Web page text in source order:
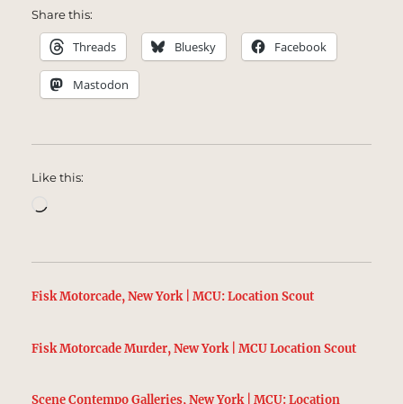
Share this:
Threads Bluesky Facebook
Mastodon
Like this:
Fisk Motorcade, New York | MCU: Location Scout
Fisk Motorcade Murder, New York | MCU Location Scout
Scene Contempo Galleries, New York | MCU: Location